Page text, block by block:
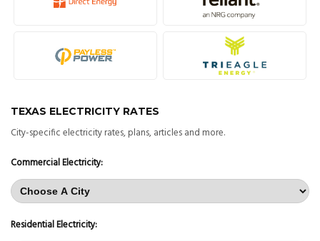
TEXAS ELECTRICITY RATES
City-specific electricity rates, plans, articles and more.
Commercial Electricity:
Residential Electricity: